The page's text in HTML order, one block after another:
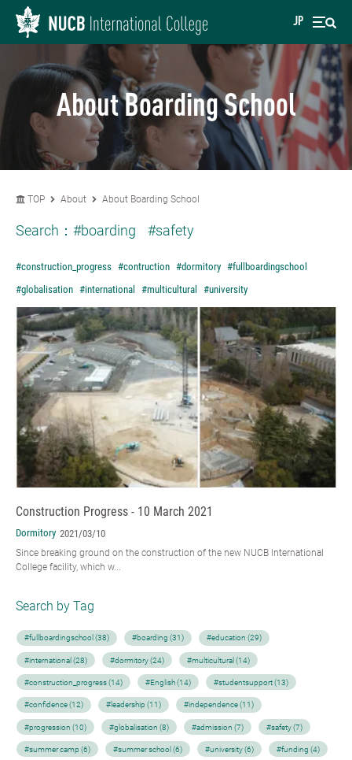
JP
About Boarding School
TOP About About Boarding School
Search： #boarding #safety
#construction_progress #contruction #dormitory #fullboardingschool
#globalisation #international #multicultural #university
Construction Progress - 10 March 2021
Dormitory 2021/03/10
Since breaking ground on the construction of the new NUCB International
College facility, which w...
Search by Tag
#fullboardingschool (38) #boarding (31) #education (29)
#international (28) #dormitory (24) #multicultural (14)
#construction_progress (14) #English (14) #studentsupport (13)
#confidence (12) #leadership (11) #independence (11)
#progression (10) #globalisation (8) #admission (7) #safety (7)
#summer camp (6) #summer school (6) #university (6) #funding (4)